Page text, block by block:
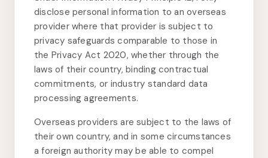
disclose personal information to an overseas
provider where that provider is subject to
privacy safeguards comparable to those in
the Privacy Act 2020, whether through the
laws of their country, binding contractual
commitments, or industry standard data
processing agreements.
Overseas providers are subject to the laws of
their own country, and in some circumstances
a foreign authority may be able to compel